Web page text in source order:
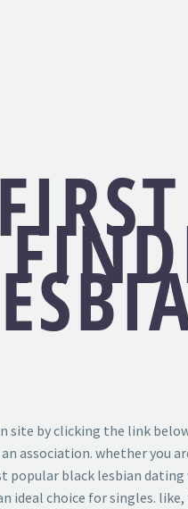
by clicking the link
association. whether
black lesbian
choice for singles.